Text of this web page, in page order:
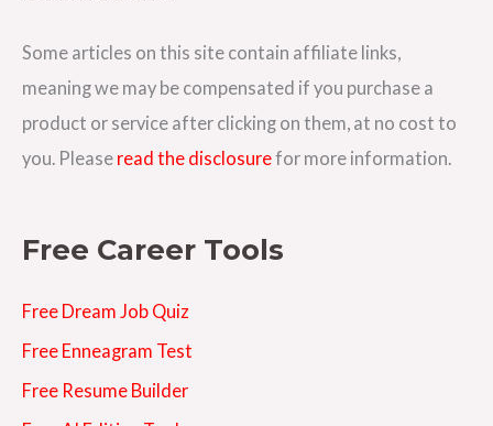
d
r
e
s
Some articles on this site contain affiliate links,
meaning we may be compensated if you purchase a
product or service after clicking on them, at no cost to
you. Please read the disclosurefor more information.
Free Career Tools
Free Dream Job Quiz
Free Enneagram Test
Free Resume Builder